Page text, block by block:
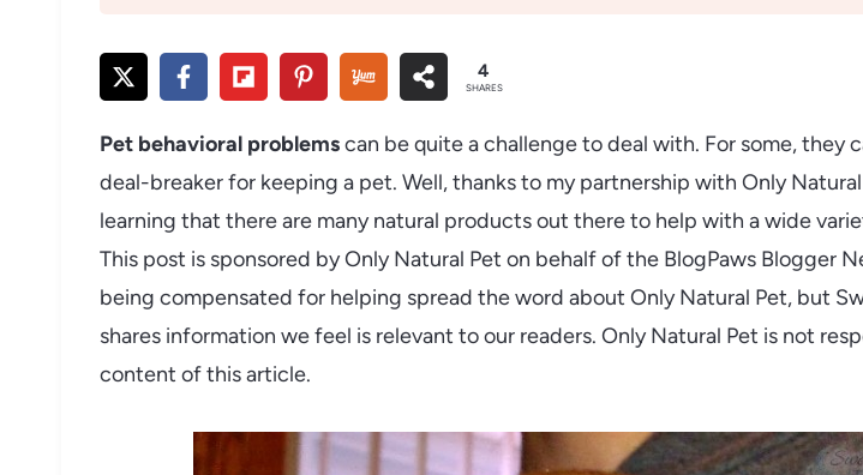
4
SHARES
Pet behavioral problemscan be quite a challenge to deal with. For some, they
deal-breaker for keeping a pet. Well, thanks to my partnership with Only Natural
learning that there are many natural products out there to help with a wide
This post is sponsored by Only Natural Pet on behalf of the BlogPaws Blogger
being compensated for helping spread the word about Only Natural Pet, but
shares information we feel is relevant to our readers. Only Natural Pet is not
content of this article.